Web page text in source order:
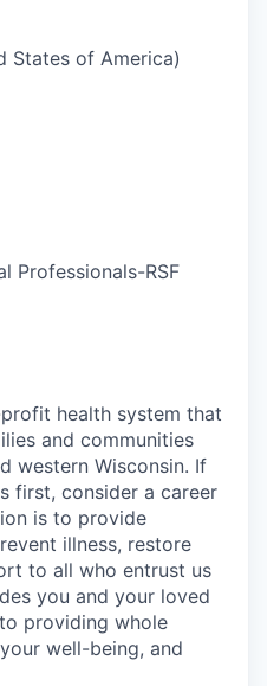
States of America)
Professionals-RSF
health system that
and communities
western Wisconsin. If
first, consider a career
is to provide
illness, restore
to all who entrust us
you and your loved
providing whole
well-being, and